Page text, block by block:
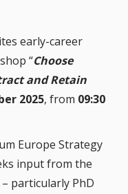
early-career
“Choose
and Retain
2025, from 09:30
Europe Strategy
input from the
particularly PhD